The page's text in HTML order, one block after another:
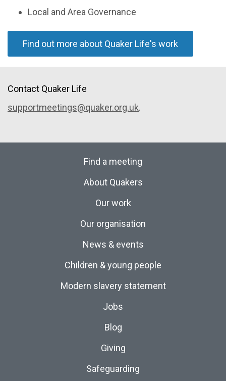
Local and Area Governance
Find out more about Quaker Life's work
Contact Quaker Life
supportmeetings@quaker.org.uk.
Find a meeting
About Quakers
Our work
Our organisation
News & events
Children & young people
Modern slavery statement
Jobs
Blog
Giving
Safeguarding